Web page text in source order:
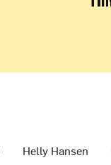
Helly Hansen